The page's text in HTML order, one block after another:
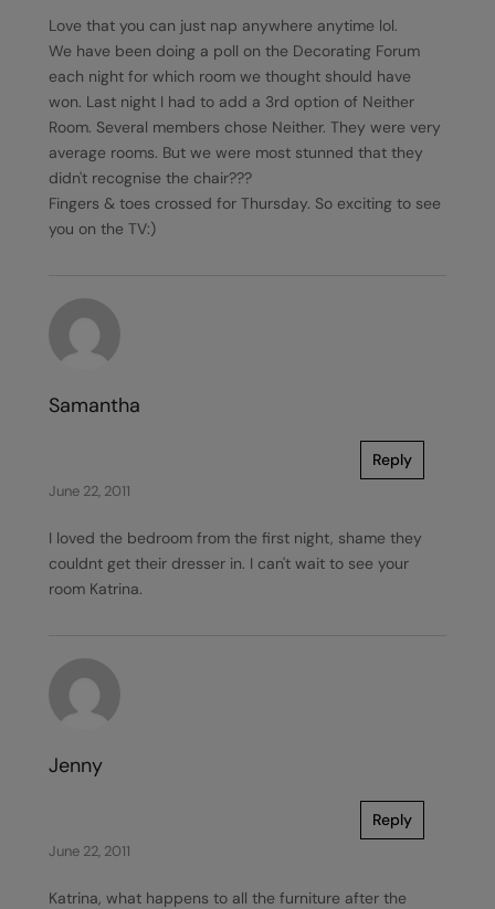
Love that you can just nap anywhere anytime lol.
We have been doing a poll on the Decorating Forum
each night for which room we thought should have
won. Last night I had to add a 3rd option of Neither
Room. Several members chose Neither. They were very
average rooms. But we were most stunned that they
didn't recognise the chair???
Fingers & toes crossed for Thursday. So exciting to see
you on the TV:)
Samantha
Reply
June 22, 2011
I loved the bedroom from the first night, shame they
couldnt get their dresser in. I can't wait to see your
room Katrina.
Jenny
Reply
June 22, 2011
Katrina, what happens to all the furniture after the